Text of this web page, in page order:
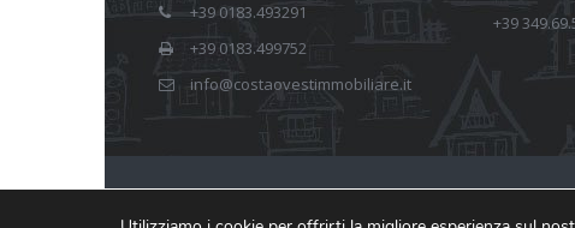
+39 0183.493291
+39 0183.499752
info@costaovestimmobiliare.it
+39